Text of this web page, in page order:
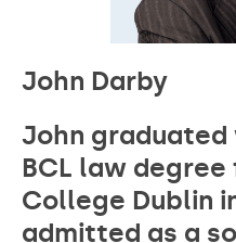
John Darby
John graduated
BCL law
College Dublin
admitted as a